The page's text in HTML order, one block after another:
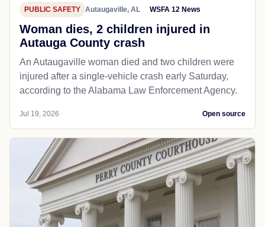
PUBLIC SAFETY Autaugaville, AL WSFA 12 News
Woman dies, 2 children injured in
Autauga County crash
An Autaugaville woman died and two children were
injured after a single-vehicle crash early Saturday,
according to the Alabama Law Enforcement Agency.
Jul 19, 2026 Open source